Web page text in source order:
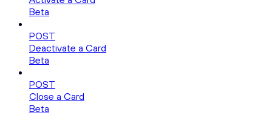
Beta
POST
Deactivate a Card
Beta
POST
Close a Card
Beta